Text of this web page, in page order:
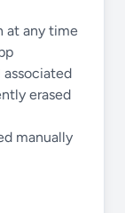
at any time
erased
manually